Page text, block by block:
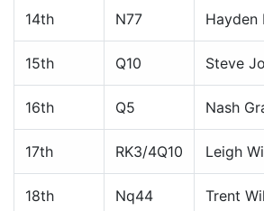
14th N77 Hayden
15th Q10 Steve
16th Q5 Nash
17th RK3/4Q10 Leigh
18th Nq44 Trent